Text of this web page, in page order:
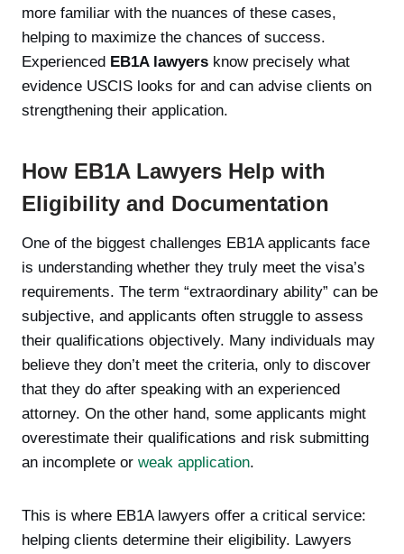
more familiar with the nuances of these cases,
helping to maximize the chances of success.
Experienced EB1A lawyers know precisely what
evidence USCIS looks for and can advise clients on
strengthening their application.
How EB1A Lawyers Help with
Eligibility and Documentation
One of the biggest challenges EB1A applicants face
is understanding whether they truly meet the visa’s
requirements. The term “extraordinary ability” can be
subjective, and applicants often struggle to assess
their qualifications objectively. Many individuals may
believe they don’t meet the criteria, only to discover
that they do after speaking with an experienced
attorney. On the other hand, some applicants might
overestimate their qualifications and risk submitting
an incomplete or weak application.
This is where EB1A lawyers offer a critical service:
helping clients determine their eligibility. Lawyers